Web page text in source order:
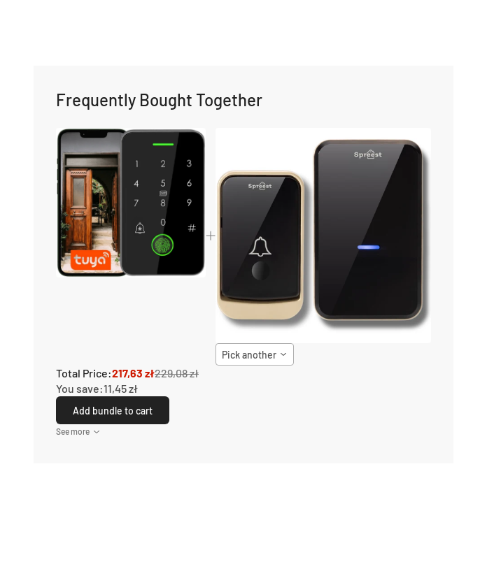
Frequently Bought Together
Pick another
Total Price:217,63 zł229,08 zł
You save:11,45 zł
Add bundle to cart
See more